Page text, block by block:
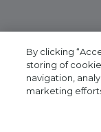
Young Social
Number: CHY16909.
and
By clicking
storing of
navigation,
marketing